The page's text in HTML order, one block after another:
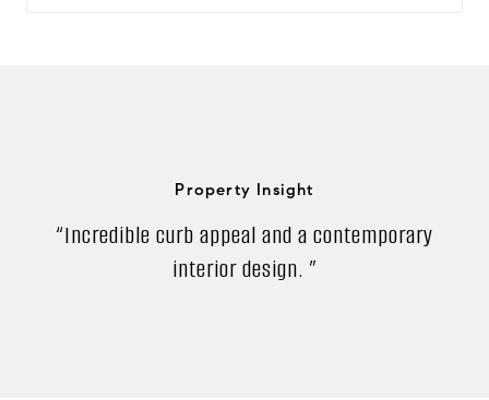
Property Insight
“Incredible curb appeal and a contemporary
interior design. ”